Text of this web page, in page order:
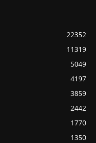
22352
11319
5049
4197
3859
2442
1770
1350